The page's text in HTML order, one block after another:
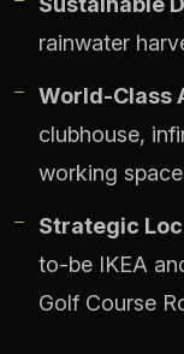
rainwater
World-Class
clubhouse,
working
Strategic
to-be IKEA
Golf Course